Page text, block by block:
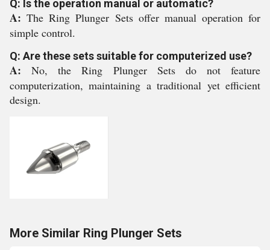
Q: Is the operation manual or automatic?
A:The Ring Plunger Sets offer manual operation for
simple control.
Q: Are these sets suitable for computerized use?
A:No, the Ring Plunger Sets do not feature
computerization, maintaining a traditional yet efficient
design.
More Similar Ring Plunger Sets